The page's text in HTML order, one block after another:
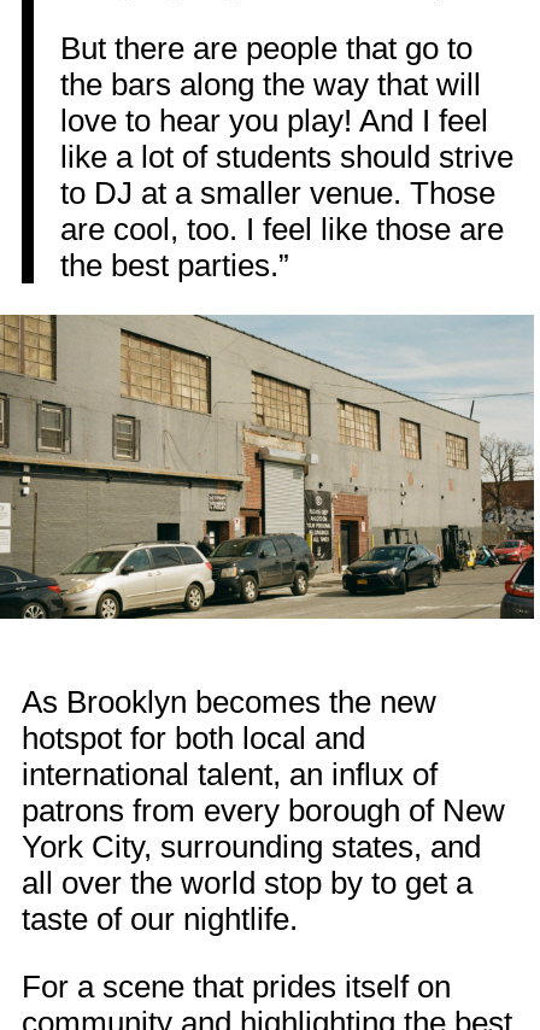
But there are people that go to
the bars along the way that will
love to hear you play! And I feel
like a lot of students should strive
to DJ at a smaller venue. Those
are cool, too. I feel like those are
the best parties.”
As Brooklyn becomes the new
hotspot for both local and
international talent, an influx of
patrons from every borough of New
York City, surrounding states, and
all over the world stop by to get a
taste of our nightlife.
For a scene that prides itself on
community and highlighting the best